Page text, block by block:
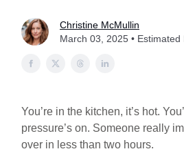
Christine McMullin
March 03, 2025 •
You’re in the kitchen, it’s hot.
pressure’s on. Someone really
over in less than two hours.